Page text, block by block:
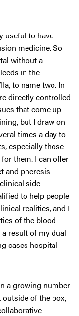
useful to have
medicine. So
without a
in the
to name two. In
directly controlled
that come up
but I draw on
times a day to
especially those
them. I can offer
and pheresis
side
to help people
realities, and I
of the blood
result of my dual
cases hospital-
a growing number
of the box,